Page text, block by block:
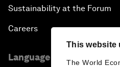
This website
The World
Sustainability at the Forum
Careers
Language editions